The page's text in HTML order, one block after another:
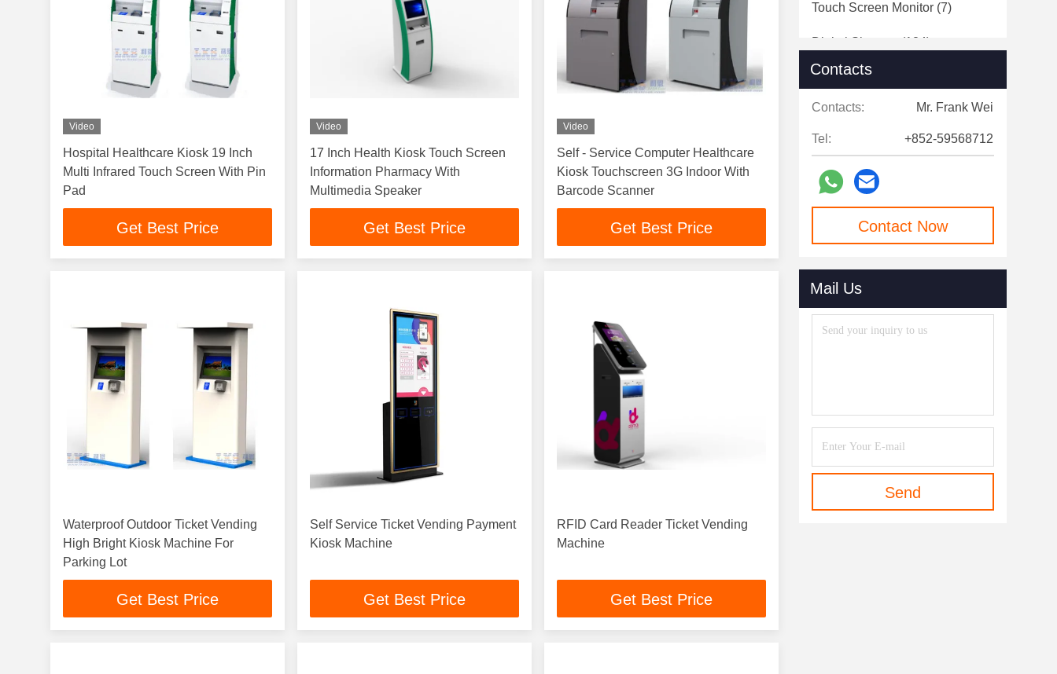
Video
Hospital Healthcare Kiosk 19 Inch
Multi Infrared Touch Screen With Pin
Pad
Get Best Price
Video
17 Inch Health Kiosk Touch Screen
Information Pharmacy With
Multimedia Speaker
Get Best Price
Video
Self - Service Computer Healthcare
Kiosk Touchscreen 3G Indoor With
Barcode Scanner
Get Best Price
Waterproof Outdoor Ticket Vending
High Bright Kiosk Machine For
Parking Lot
Get Best Price
Self Service Ticket Vending Payment
Kiosk Machine
Get Best Price
RFID Card Reader Ticket Vending
Machine
Get Best Price
Touch Screen Monitor (7)
Digital Signage (124)
Speed Gates
Contacts
Contacts: Mr. Frank Wei
Tel: +852-59568712
Contact Now
Mail Us
Send